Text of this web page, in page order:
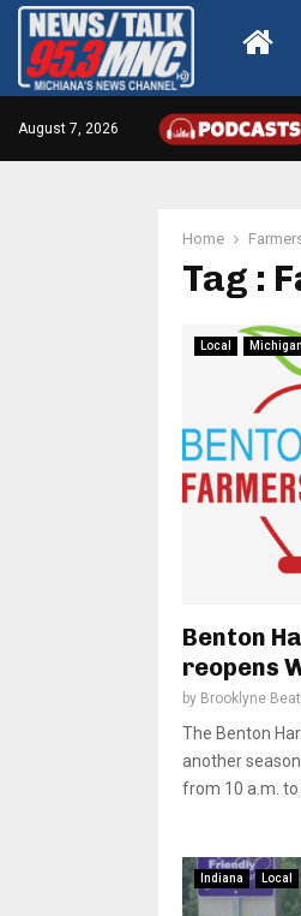
August 7, 2026
Home
Tag :
Local Michigan
Benton
reopens
by Brooklyne
The Benton
another
from 10 a.m. to
Indiana Local